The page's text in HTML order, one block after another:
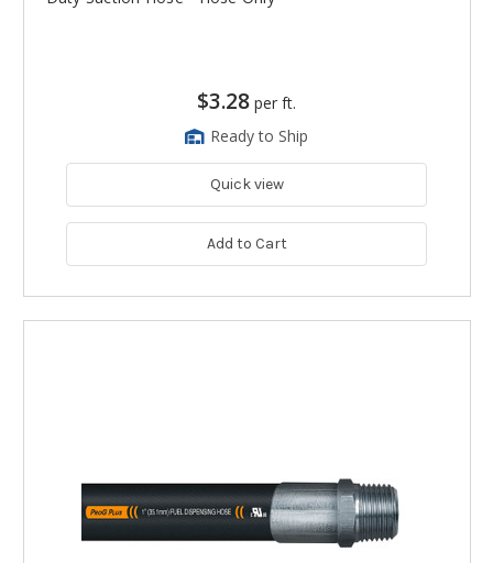
$3.28 per ft.
Ready to Ship
Quick view
Add to Cart